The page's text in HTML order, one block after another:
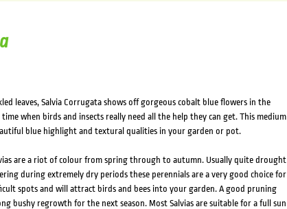
leaves, Salvia Corrugata shows off gorgeous cobalt blue flowers in the
when birds and insects really need all the help they can get. This medium
blue highlight and textural qualities in your garden or pot.
are a riot of colour from spring through to autumn. Usually quite drought
during extremely dry periods these perennials are a very good choice for
spots and will attract birds and bees into your garden. A good pruning
bushy regrowth for the next season. Most Salvias are suitable for a full sun